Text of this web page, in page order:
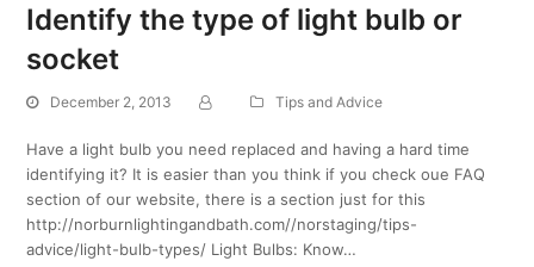
Identify the type of light bulb or
socket
December 2, 2013 Tips and Advice
Have a light bulb you need replaced and having a hard time
identifying it? It is easier than you think if you check oue FAQ
section of our website, there is a section just for this
http://norburnlightingandbath.com//norstaging/tips-
advice/light-bulb-types/ Light Bulbs: Know…